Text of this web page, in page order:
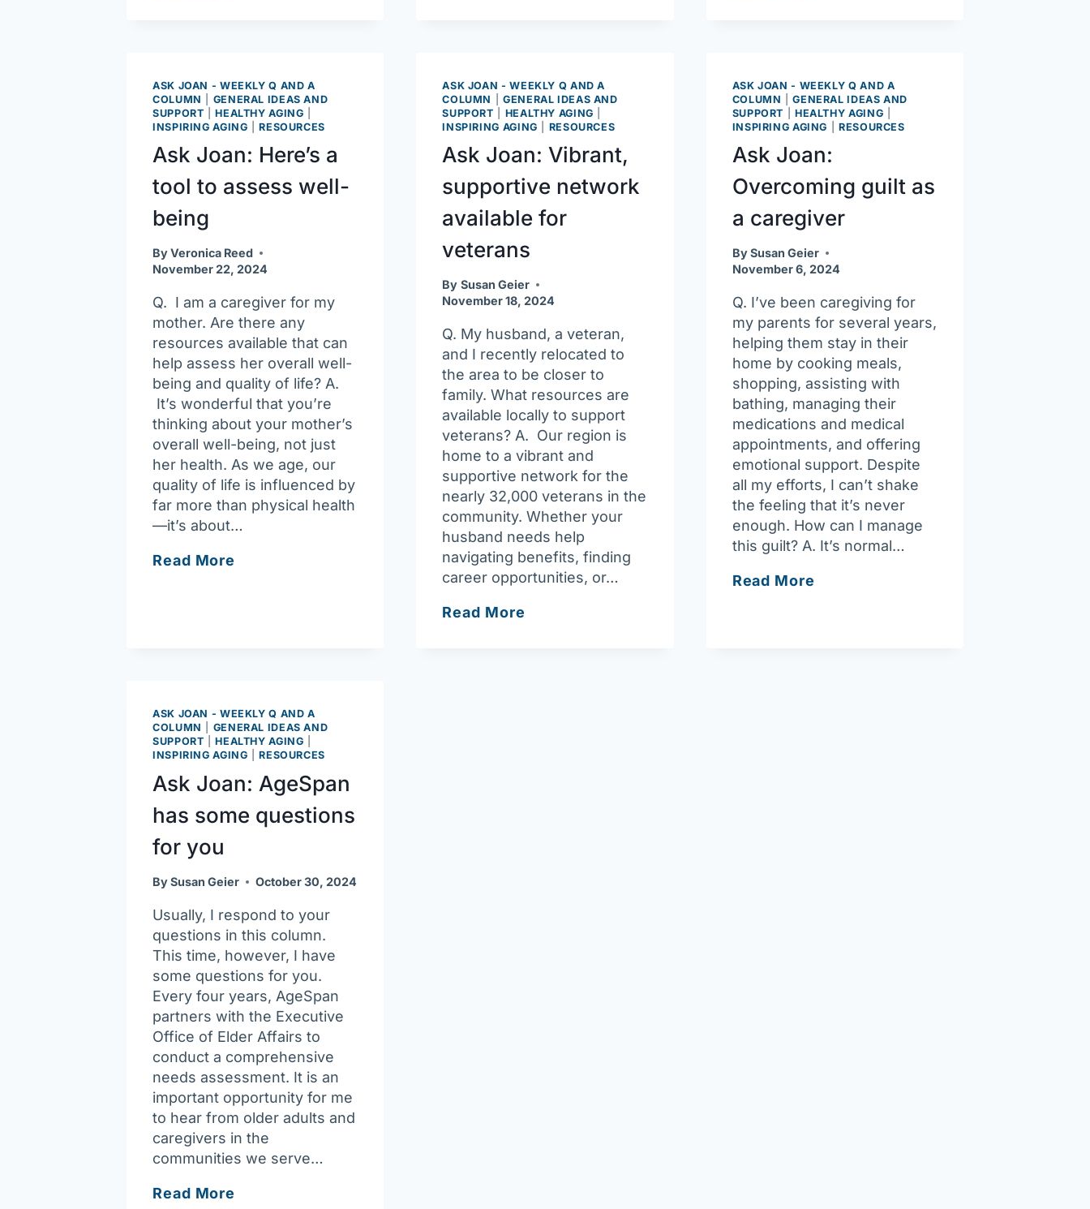
be
aware
of
scams
the
Winter
a
lot
easier
ASK JOAN - WEEKLY Q AND A
COLUMN
GENERAL IDEAS AND
SUPPORT |HEALTHY AGING
INSPIRING AGING |RESOURCES
Ask Joan: Here’s a
tool to assess well-
being
ByVeronica Reed
November 22, 2024
Q. I am a caregiver for my
mother. Are there any
resources available that can
help assess her overall well-
being and quality of life? A.
It’s wonderful that you’re
thinking about your mother’s
overall well-being, not just
her health. As we age, our
quality of life is influenced by
far more than physical health
—it’s about…
Read More
being
ASK JOAN - WEEKLY Q AND A
COLUMN
GENERAL IDEAS AND
SUPPORT
HEALTHY AGING
INSPIRING AGING
RESOURCES
Ask Joan: Vibrant,
supportive network
available for
veterans
By Susan Geier
November 18, 2024
Q. My husband, a veteran,
and I recently relocated to
the area to be closer to
family. What resources are
available locally to support
veterans? A. Our region is
home to a vibrant and
supportive network for the
nearly 32,000 veterans in the
community. Whether your
husband needs help
navigating benefits, finding
career opportunities, or…
Read More
ASK JOAN - WEEKLY Q AND A
COLUMN |GENERAL IDEAS AND
SUPPORT
HEALTHY AGING
INSPIRING AGING
RESOURCES
Ask Joan:
Overcoming guilt as
a caregiver
BySusan Geier
November 6, 2024
Q. I’ve been caregiving for
my parents for several years,
helping them stay in their
home by cooking meals,
shopping, assisting with
bathing, managing their
medications and medical
appointments, and offering
emotional support. Despite
all my efforts, I can’t shake
the feeling that it’s never
enough. How can I manage
this guilt? A. It’s normal…
Read More
ASK JOAN - WEEKLY Q AND A
COLUMN
GENERAL IDEAS AND
SUPPORT |HEALTHY AGING
INSPIRING AGING |RESOURCES
Ask Joan: AgeSpan
has some questions
for you
BySusan Geier October 30, 2024
Usually, I respond to your
questions in this column.
This time, however, I have
some questions for you.
Every four years, AgeSpan
partners with the Executive
Office of Elder Affairs to
conduct a comprehensive
needs assessment. It is an
important opportunity for me
to hear from older adults and
caregivers in the
communities we serve…
Read More